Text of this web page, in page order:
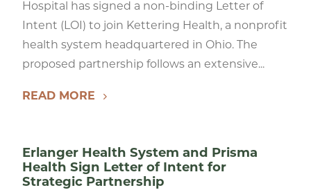
Hospital has signed a non-binding Letter of
Intent (LOI) to join Kettering Health, a nonprofit
health system headquartered in Ohio. The
proposed partnership follows an extensive...
READ MORE
Erlanger Health System and Prisma
Health Sign Letter of Intent for
Strategic Partnership